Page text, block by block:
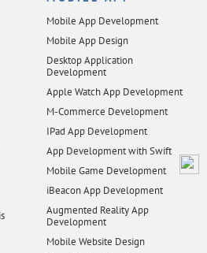
Mobile App Development
Mobile App Design
Desktop Application
Development
Apple Watch App Development
M-Commerce Development
IPad App Development
App Development with Swift
Mobile Game Development
iBeacon App Development
Augmented Reality App
Development
Mobile Website Design